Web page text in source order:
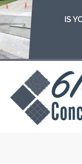
Skip
to
content
IS